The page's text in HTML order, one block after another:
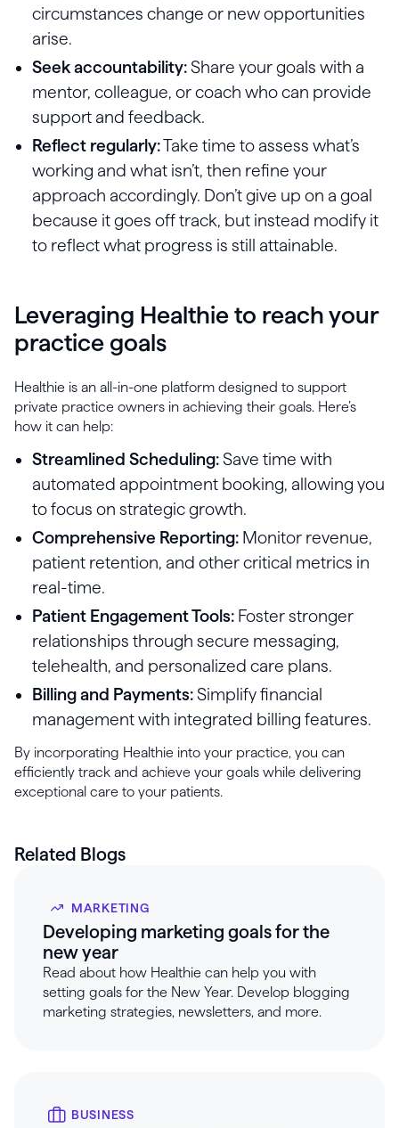
circumstances change or new opportunities
arise.
Seek accountability:Share your goals with a
mentor, colleague, or coach who can provide
support and feedback.
Reflect regularly:Take time to assess what’s
working and what isn’t, then refine your
approach accordingly. Don’t give up on a goal
because it goes off track, but instead modify it
to reflect what progress is still attainable.
Leveraging Healthie to reach your
practice goals
Healthie is an all-in-one platform designed to support
private practice owners in achieving their goals. Here’s
how it can help:
Streamlined Scheduling:Save time with
automated appointment booking, allowing you
to focus on strategic growth.
Comprehensive Reporting: Monitor revenue,
patient retention, and other critical metrics in
real-time.
Patient Engagement Tools: Foster stronger
relationships through secure messaging,
telehealth, and personalized care plans.
Billing and Payments:Simplify financial
management with integrated billing features.
By incorporating Healthie into your practice, you can
efficiently track and achieve your goals while delivering
exceptional care to your patients.
Related Blogs
MARKETING
Developing marketing goals for the
new year
Read about how Healthie can help you with
setting goals for the New Year. Develop blogging
marketing strategies, newsletters, and more.
BUSINESS